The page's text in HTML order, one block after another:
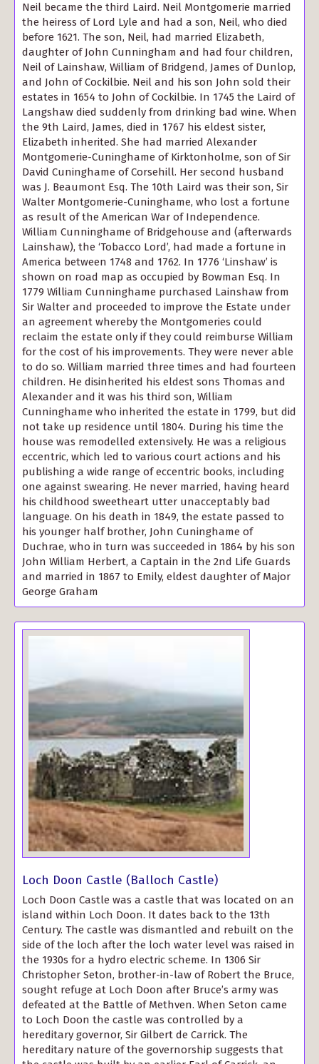
Neil became the third Laird. Neil Montgomerie married
the heiress of Lord Lyle and had a son, Neil, who died
before 1621. The son, Neil, had married Elizabeth,
daughter of John Cunningham and had four children,
Neil of Lainshaw, William of Bridgend, James of Dunlop,
and John of Cockilbie. Neil and his son John sold their
estates in 1654 to John of Cockilbie. In 1745 the Laird of
Langshaw died suddenly from drinking bad wine. When
the 9th Laird, James, died in 1767 his eldest sister,
Elizabeth inherited. She had married Alexander
Montgomerie-Cuninghame of Kirktonholme, son of Sir
David Cuninghame of Corsehill. Her second husband
was J. Beaumont Esq. The 10th Laird was their son, Sir
Walter Montgomerie-Cuninghame, who lost a fortune
as result of the American War of Independence.
William Cunninghame of Bridgehouse and (afterwards
Lainshaw), the ‘Tobacco Lord’, had made a fortune in
America between 1748 and 1762. In 1776 ‘Linshaw’ is
shown on road map as occupied by Bowman Esq. In
1779 William Cunninghame purchased Lainshaw from
Sir Walter and proceeded to improve the Estate under
an agreement whereby the Montgomeries could
reclaim the estate only if they could reimburse William
for the cost of his improvements. They were never able
to do so. William married three times and had fourteen
children. He disinherited his eldest sons Thomas and
Alexander and it was his third son, William
Cunninghame who inherited the estate in 1799, but did
not take up residence until 1804. During his time the
house was remodelled extensively. He was a religious
eccentric, which led to various court actions and his
publishing a wide range of eccentric books, including
one against swearing. He never married, having heard
his childhood sweetheart utter unacceptably bad
language. On his death in 1849, the estate passed to
his younger half brother, John Cuninghame of
Duchrae, who in turn was succeeded in 1864 by his son
John William Herbert, a Captain in the 2nd Life Guards
and married in 1867 to Emily, eldest daughter of Major
George Graham
Loch Doon Castle (Balloch Castle)
Loch Doon Castle was a castle that was located on an
island within Loch Doon. It dates back to the 13th
Century. The castle was dismantled and rebuilt on the
side of the loch after the loch water level was raised in
the 1930s for a hydro electric scheme. In 1306 Sir
Christopher Seton, brother-in-law of Robert the Bruce,
sought refuge at Loch Doon after Bruce’s army was
defeated at the Battle of Methven. When Seton came
to Loch Doon the castle was controlled by a
hereditary governor, Sir Gilbert de Carrick. The
hereditary nature of the governorship suggests that